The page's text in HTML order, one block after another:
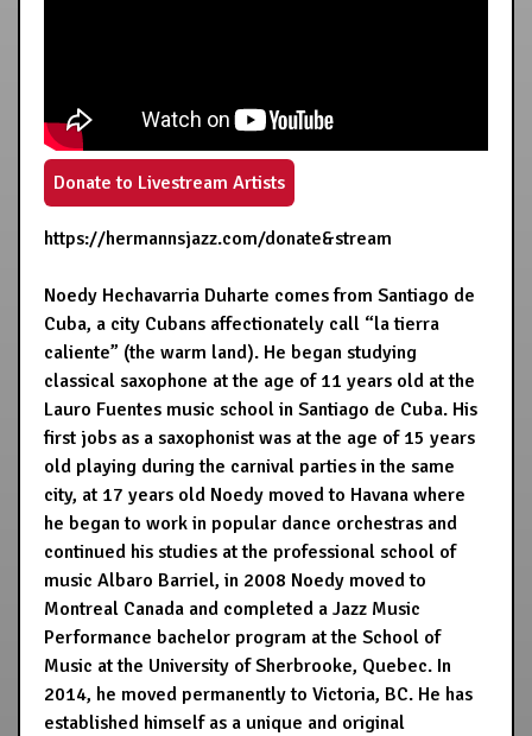
Donate to Livestream Artists
https://hermannsjazz.com/donate&stream
Noedy Hechavarria Duharte comes from Santiago de
Cuba, a city Cubans affectionately call “la tierra
caliente” (the warm land). He began studying
classical saxophone at the age of 11 years old at the
Lauro Fuentes music school in Santiago de Cuba. His
first jobs as a saxophonist was at the age of 15 years
old playing during the carnival parties in the same
city, at 17 years old Noedy moved to Havana where
he began to work in popular dance orchestras and
continued his studies at the professional school of
music Albaro Barriel, in 2008 Noedy moved to
Montreal Canada and completed a Jazz Music
Performance bachelor program at the School of
Music at the University of Sherbrooke, Quebec. In
2014, he moved permanently to Victoria, BC. He has
established himself as a unique and original